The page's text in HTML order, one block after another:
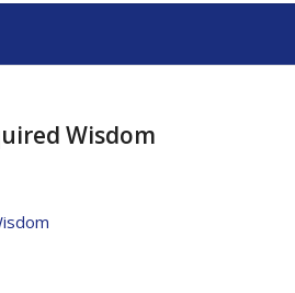
Wisdom